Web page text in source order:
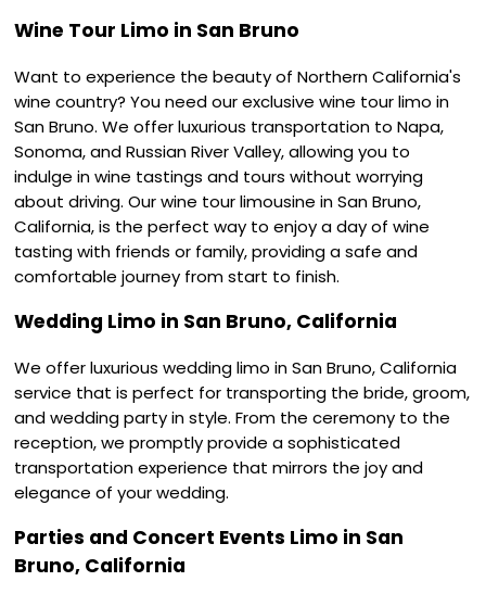
Wine Tour Limo in San Bruno
Want to experience the beauty of Northern California's
wine country? You need our exclusive wine tour limo in
San Bruno. We offer luxurious transportation to Napa,
Sonoma, and Russian River Valley, allowing you to
indulge in wine tastings and tours without worrying
about driving. Our wine tour limousine in San Bruno,
California, is the perfect way to enjoy a day of wine
tasting with friends or family, providing a safe and
comfortable journey from start to finish.
Wedding Limo in San Bruno, California
We offer luxurious wedding limo in San Bruno, California
service that is perfect for transporting the bride, groom,
and wedding party in style. From the ceremony to the
reception, we promptly provide a sophisticated
transportation experience that mirrors the joy and
elegance of your wedding.
Parties and Concert Events Limo in San
Bruno, California